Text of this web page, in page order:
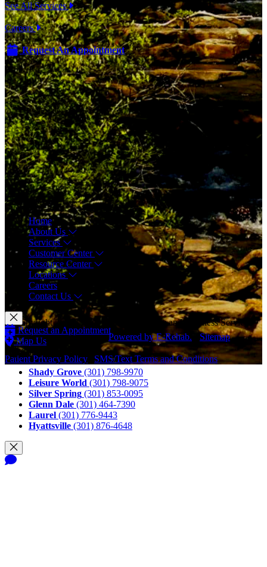
Menu
Home
About Us
Services
Customer Center
Resource Center
Locations
Careers
Contact Us
Request an Appointment
Map Us
Call Us
Shady Grove (301) 798-9970
Leisure World (301) 798-9075
Silver Spring (301) 853-0095
Glenn Dale (301) 464-7390
Laurel (301) 776-9443
Hyattsville (301) 876-4648
See All Services
Careers
Request An Appointment
© Copyright 2026 CAM Physical Therapy and Wellness Services
LLC, All Rights Reserved.Powered by E-Rehab. Sitemap
Patient Privacy Policy SMS/Text Terms and Conditions